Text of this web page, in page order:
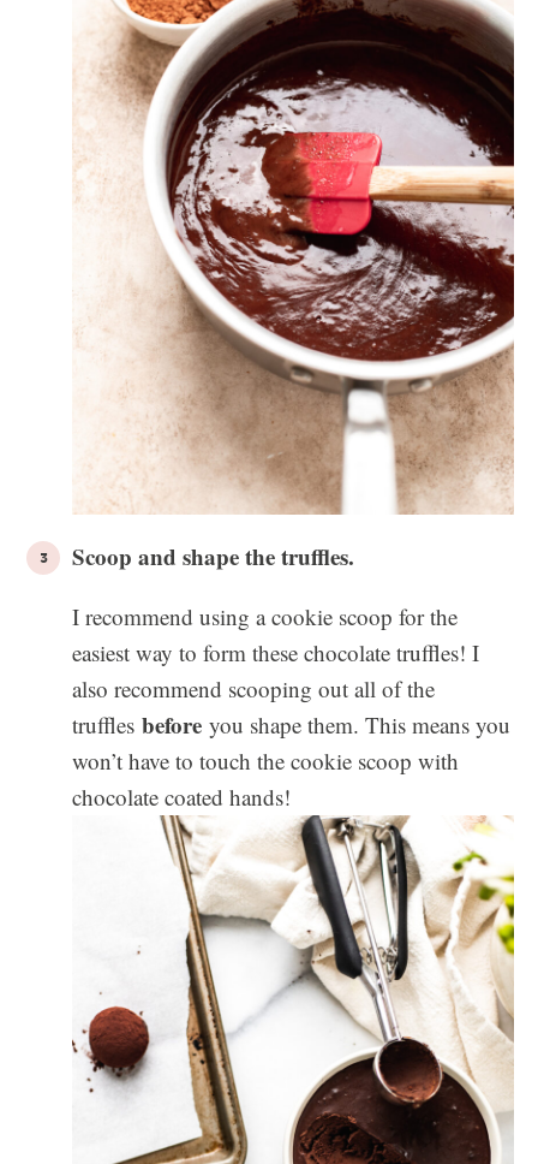
Scoop and shape the truffles.
I recommend using a cookie scoop for the
easiest way to form these chocolate truffles! I
also recommend scooping out all of the
truffles before you shape them. This means you
won’t have to touch the cookie scoop with
chocolate coated hands!